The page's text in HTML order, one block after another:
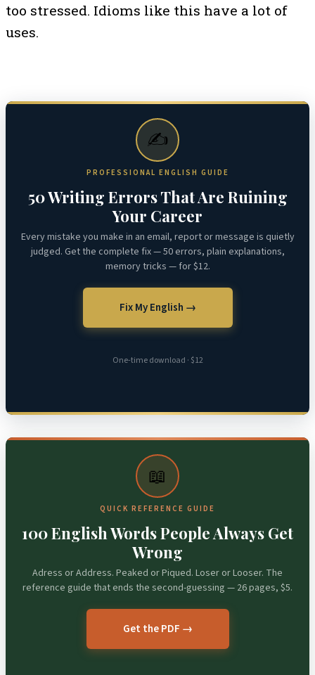
too stressed. Idioms like this have a lot of
uses.
✍️
PROFESSIONAL ENGLISH GUIDE
50 Writing Errors That Are Ruining
Your Career
Every mistake you make in an email, report or message is quietly
judged. Get the complete fix — 50 errors, plain explanations,
memory tricks — for $12.
Fix My English →
One-time download · $12
📖
QUICK REFERENCE GUIDE
100 English Words People Always Get
Wrong
Adress or Address. Peaked or Piqued. Loser or Looser. The
reference guide that ends the second-guessing — 26 pages, $5.
Get the PDF →